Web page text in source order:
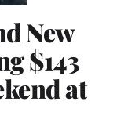
New
$143
at